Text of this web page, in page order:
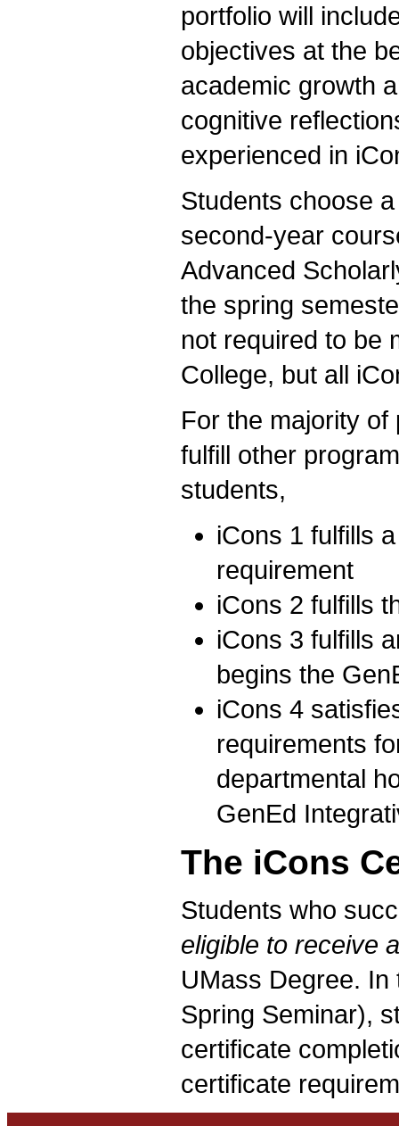
portfolio will
objectives at the
academic growth
cognitive
experienced in
Students choose
second-year
Advanced
the spring
not required to be
College, but all
For the majority
fulfill other
students,
iCons 1 fulfills
requirement
iCons 2 fulfills
iCons 3 fulfills
begins the
iCons 4
requirements
departmental
GenEd
The iCons
Students who
eligible to receive
UMass Degree.
Spring Seminar),
certificate
certificate